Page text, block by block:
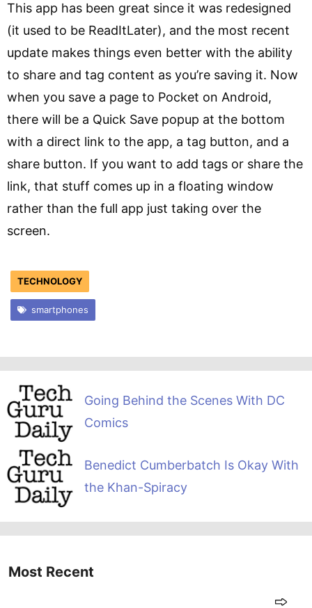
This app has been great since it was redesigned
(it used to be ReadItLater), and the most recent
update makes things even better with the ability
to share and tag content as you’re saving it. Now
when you save a page to Pocket on Android,
there will be a Quick Save popup at the bottom
with a direct link to the app, a tag button, and a
share button. If you want to add tags or share the
link, that stuff comes up in a floating window
rather than the full app just taking over the
screen.
TECHNOLOGY
smartphones
Going Behind the Scenes With DC
Comics
Benedict Cumberbatch Is Okay With
the Khan-Spiracy
Most Recent